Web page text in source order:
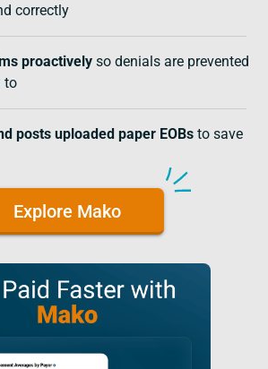
correctly
proactivelyso denials are prevented
to
posts uploaded paper EOBsto save
Explore Mako